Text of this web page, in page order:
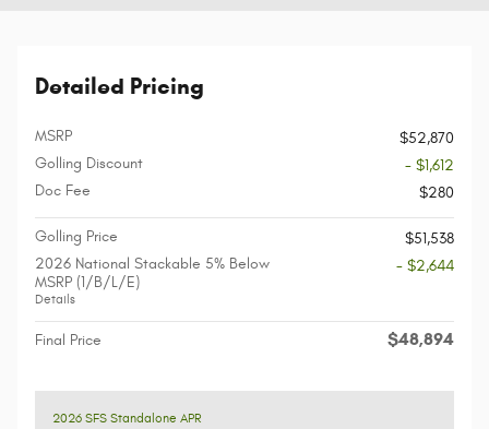
Detailed Pricing
MSRP
$52,870
Golling Discount
- $1,612
Doc Fee
$280
Golling Price
$51,538
2026 National Stackable 5% Below
MSRP (1/B/L/E)
Details
- $2,644
Final Price $48,894
2026 SFS Standalone APR